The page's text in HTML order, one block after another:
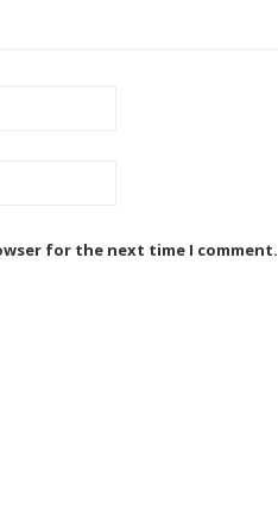
for the next time I comment.